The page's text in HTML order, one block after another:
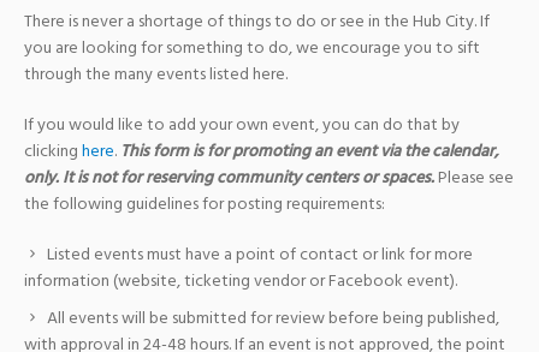
There is never a shortage of things to do or see in the Hub City. If
you are looking for something to do, we encourage you to sift
through the many events listed here.
If you would like to add your own event, you can do that by
clickinghere. This form is for promoting an event via the calendar,
only. It is not for reserving community centers or spaces.Please see
the following guidelines for posting requirements:
Listed events must have a point of contact or link for more
information (website, ticketing vendor or Facebook event).
All events will be submitted for review before being published,
with approval in 24-48 hours. If an event is not approved, the point